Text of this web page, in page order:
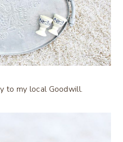
to my local Goodwill.